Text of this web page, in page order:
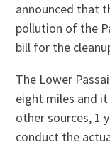
announced that
pollution of the
bill for the
The Lower
eight miles and
other sources, 1
conduct the